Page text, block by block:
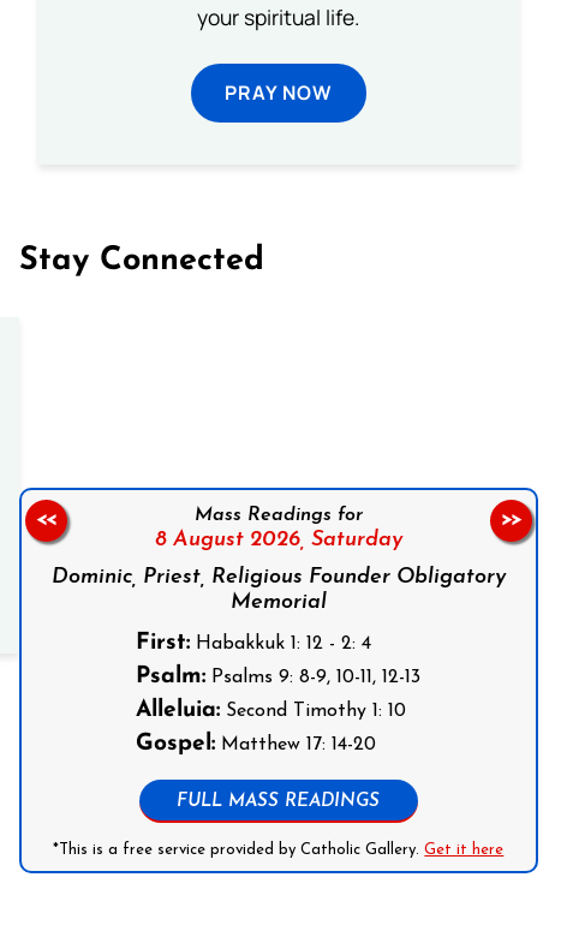
your spiritual life.
PRAY NOW
Stay Connected
Mass Readings for
8 August 2026, Saturday
Dominic, Priest, Religious Founder Obligatory
Memorial
First: Habakkuk 1: 12 - 2: 4
Psalm: Psalms 9: 8-9, 10-11, 12-13
Alleluia: Second Timothy 1: 10
Gospel: Matthew 17: 14-20
FULL MASS READINGS
*This is a free service provided by Catholic Gallery.Get it here
<< >>